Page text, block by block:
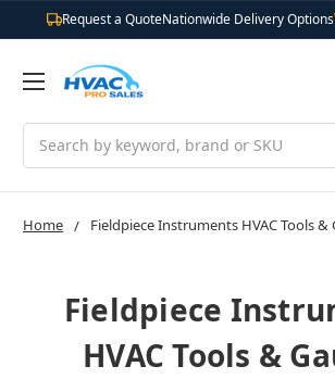
Request a QuoteNationwide Delivery Options
Home Fieldpiece Instruments HVAC Tools &
Fieldpiece
HVAC Tools &